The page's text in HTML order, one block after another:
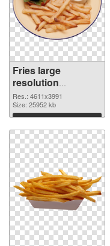
Fries large
resolution
4611x3991 PNG
picture
Res.: 4611x3991
Size: 25952 kb
Download